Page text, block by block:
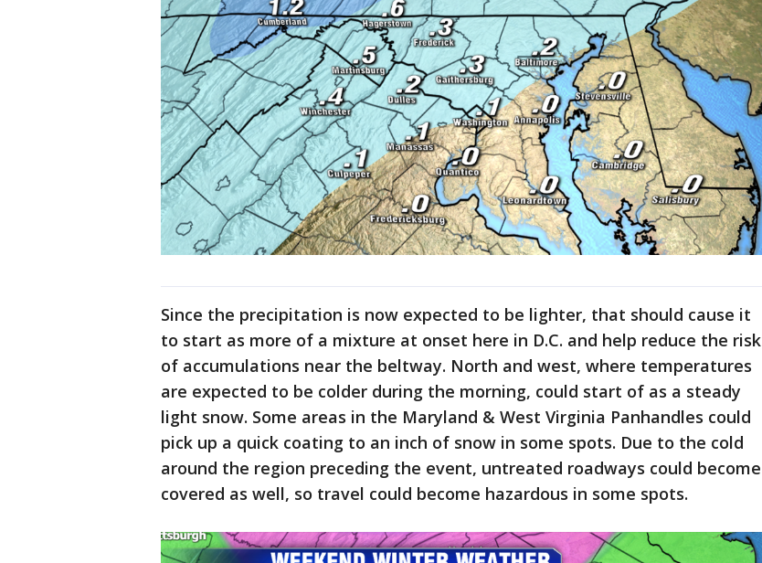
Since the precipitation is now expected to be lighter, that should cause it
to start as more of a mixture at onset here in D.C. and help reduce the risk
of accumulations near the beltway. North and west, where temperatures
are expected to be colder during the morning, could start of as a steady
light snow. Some areas in the Maryland & West Virginia Panhandles could
pick up a quick coating to an inch of snow in some spots. Due to the cold
around the region preceding the event, untreated roadways could become
covered as well, so travel could become hazardous in some spots.